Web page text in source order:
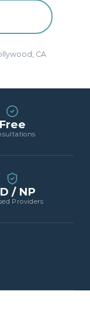
CA
Free
/ NP
Providers